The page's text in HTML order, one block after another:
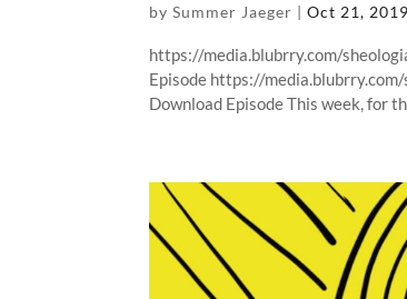
bySummer Jaeger |Oct 21, 2019
https://media.blubrry.com/
Episode https://
Download Episode This week, for